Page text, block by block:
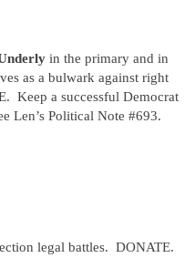
in the primary and in
as a bulwark against right
Keep a successful Democrat
Len’s Political Note #693.
legal battles. DONATE.